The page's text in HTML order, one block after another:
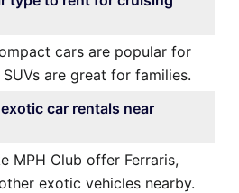
cars are popular for
are great for families.
car rentals near
MPH Club offer Ferraris,
exotic vehicles nearby.